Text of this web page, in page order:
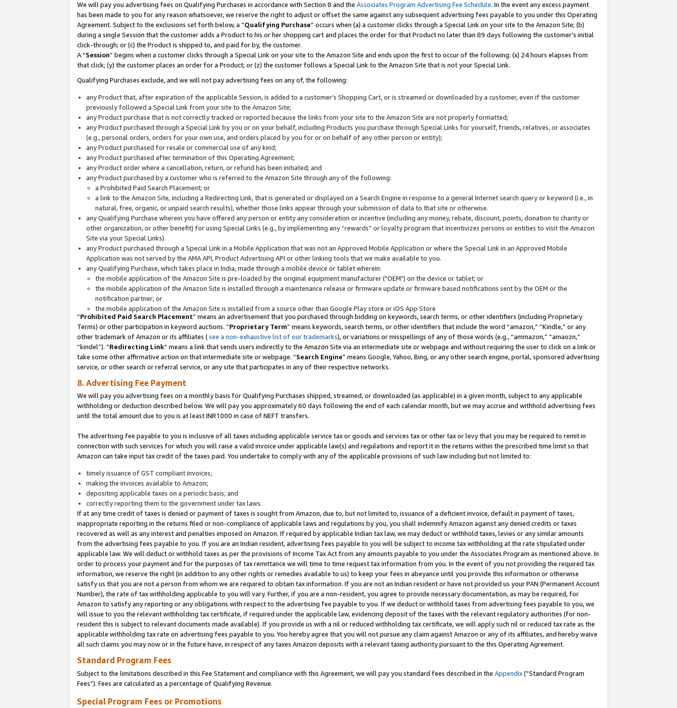
We will pay you advertising fees on Qualifying Purchases in accordance with Section 8 and the Associates Program Advertising Fee Schedule. In the event any excess payment
has been made to you for any reason whatsoever, we reserve the right to adjust or offset the same against any subsequent advertising fees payable to you under this Operating
Agreement. Subject to the exclusions set forth below, a “Qualifying Purchase” occurs when (a) a customer clicks through a Special Link on your site to the Amazon Site; (b)
during a single Session that the customer adds a Product to his or her shopping cart and places the order for that Product no later than 89 days following the customer’s initial
click-through; or (c) the Product is shipped to, and paid for by, the customer.
A “Session” begins when a customer clicks through a Special Link on your site to the Amazon Site and ends upon the first to occur of the following: (x) 24 hours elapses from
that click; (y) the customer places an order for a Product; or (z) the customer follows a Special Link to the Amazon Site that is not your Special Link.
Qualifying Purchases exclude, and we will not pay advertising fees on any of, the following:
any Product that, after expiration of the applicable Session, is added to a customer’s Shopping Cart, or is streamed or downloaded by a customer, even if the customer
previously followed a Special Link from your site to the Amazon Site;
any Product purchase that is not correctly tracked or reported because the links from your site to the Amazon Site are not properly formatted;
any Product purchased through a Special Link by you or on your behalf, including Products you purchase through Special Links for yourself, friends, relatives, or associates
(e.g., personal orders, orders for your own use, and orders placed by you for or on behalf of any other person or entity);
any Product purchased for resale or commercial use of any kind;
any Product purchased after termination of this Operating Agreement;
any Product order where a cancellation, return, or refund has been initiated; and
any Product purchased by a customer who is referred to the Amazon Site through any of the following:
a Prohibited Paid Search Placement; or
a link to the Amazon Site, including a Redirecting Link, that is generated or displayed on a Search Engine in response to a general Internet search query or keyword (i.e., in
natural, free, organic, or unpaid search results), whether those links appear through your submission of data to that site or otherwise.
any Qualifying Purchase wherein you have offered any person or entity any consideration or incentive (including any money, rebate, discount, points, donation to charity or
other organization, or other benefit) for using Special Links (e.g., by implementing any “rewards” or loyalty program that incentivizes persons or entities to visit the Amazon
Site via your Special Links).
any Product purchased through a Special Link in a Mobile Application that was not an Approved Mobile Application or where the Special Link in an Approved Mobile
Application was not served by the AMA API, Product Advertising API or other linking tools that we make available to you.
any Qualifying Purchase, which takes place in India, made through a mobile device or tablet wherein:
the mobile application of the Amazon Site is pre-loaded by the original equipment manufacturer ("OEM") on the device or tablet; or
the mobile application of the Amazon Site is installed through a maintenance release or firmware update or firmware based notifications sent by the OEM or the
notification partner; or
the mobile application of the Amazon Site is installed from a source other than Google Play store or iOS App Store
“Prohibited Paid Search Placement” means an advertisement that you purchased through bidding on keywords, search terms, or other identifiers (including Proprietary
Terms) or other participation in keyword auctions. “Proprietary Term” means keywords, search terms, or other identifiers that include the word “amazon,” “Kindle,” or any
other trademark of Amazon or its affiliates (see a non-exhaustive list of our trademarks), or variations or misspellings of any of those words (e.g., “ammazon,” “amaozn,”
“kindel”). “Redirecting Link” means a link that sends users indirectly to the Amazon Site via an intermediate site or webpage and without requiring the user to click on a link or
take some other affirmative action on that intermediate site or webpage. “Search Engine” means Google, Yahoo, Bing, or any other search engine, portal, sponsored advertising
service, or other search or referral service, or any site that participates in any of their respective networks.
8. Advertising Fee Payment
We will pay you advertising fees on a monthly basis for Qualifying Purchases shipped, streamed, or downloaded (as applicable) in a given month, subject to any applicable
withholding or deduction described below. We will pay you approximately 60 days following the end of each calendar month, but we may accrue and withhold advertising fees
until the total amount due to you is at least INR1000 in case of NEFT transfers.
The advertising fee payable to you is inclusive of all taxes including applicable service tax or goods and services tax or other tax or levy that you may be required to remit in
connection with such services for which you will raise a valid invoice under applicable law(s) and regulations and report it in the returns within the prescribed time limit so that
Amazon can take input tax credit of the taxes paid. You undertake to comply with any of the applicable provisions of such law including but not limited to:
timely issuance of GST compliant invoices;
making the invoices available to Amazon;
depositing applicable taxes on a periodic basis; and
correctly reporting them to the government under tax laws.
If at any time credit of taxes is denied or payment of taxes is sought from Amazon, due to, but not limited to, issuance of a deficient invoice, default in payment of taxes,
inappropriate reporting in the returns filed or non-compliance of applicable laws and regulations by you, you shall indemnify Amazon against any denied credits or taxes
recovered as well as any interest and penalties imposed on Amazon. If required by applicable Indian tax law, we may deduct or withhold taxes, levies or any similar amounts
from the advertising fees payable to you. If you are an Indian resident, advertising fees payable to you will be subject to income tax withholding at the rate stipulated under
applicable law. We will deduct or withhold taxes as per the provisions of Income Tax Act from any amounts payable to you under the Associates Program as mentioned above. In
order to process your payment and for the purposes of tax remittance we will time to time request tax information from you. In the event of you not providing the required tax
information, we reserve the right (in addition to any other rights or remedies available to us) to keep your fees in abeyance until you provide this information or otherwise
satisfy us that you are not a person from whom we are required to obtain tax information. If you are not an Indian resident or have not provided us your PAN (Permanent Account
Number), the rate of tax withholding applicable to you will vary. Further, if you are a non-resident, you agree to provide necessary documentation, as may be required, for
Amazon to satisfy any reporting or any obligations with respect to the advertising fee payable to you. If we deduct or withhold taxes from advertising fees payable to you, we
will issue to you the relevant withholding tax certificate, if required under the applicable law, evidencing deposit of the taxes with the relevant regulatory authorities (for non-
resident this is subject to relevant documents made available). If you provide us with a nil or reduced withholding tax certificate, we will apply such nil or reduced tax rate as the
applicable withholding tax rate on advertising fees payable to you. You hereby agree that you will not pursue any claim against Amazon or any of its affiliates, and hereby waive
all such claims you may now or in the future have, in respect of any taxes Amazon deposits with a relevant taxing authority pursuant to the this Operating Agreement.
Standard Program Fees
Subject to the limitations described in this Fee Statement and compliance with this Agreement, we will pay you standard fees described in the Appendix(”Standard Program
Fees”). Fees are calculated as a percentage of Qualifying Revenue.
Special Program Fees or Promotions